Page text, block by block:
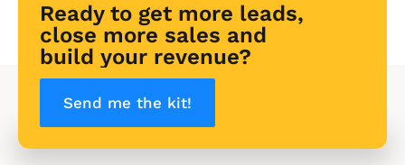
Ready to get more leads,
close more sales and
build your revenue?
Send me the kit!